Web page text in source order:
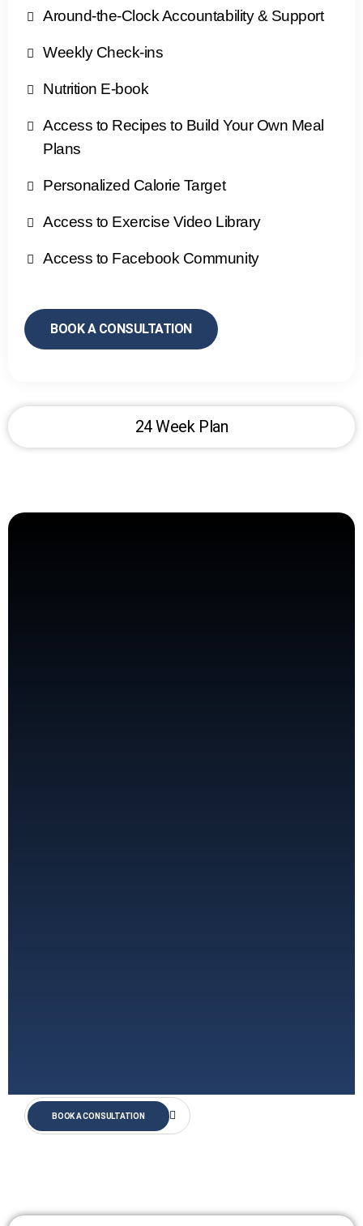
24 Week Plan
Around-the-Clock Accountability & Support
Weekly Check-ins
Nutrition E-book
Access to Recipes to Build Your Own Meal
Plans
Personalized Calorie Target
Access to Exercise Video Library
Access to Facebook Community
BOOK A CONSULTATION
BOOK A CONSULTATION